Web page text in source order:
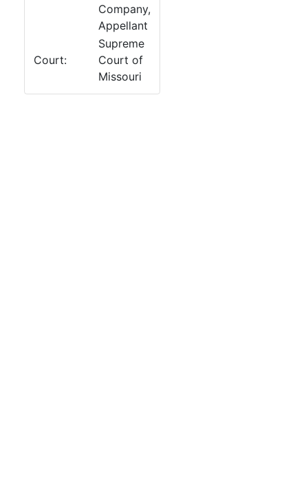
Company,
Appellant
Court:
Supreme
Court of
Missouri